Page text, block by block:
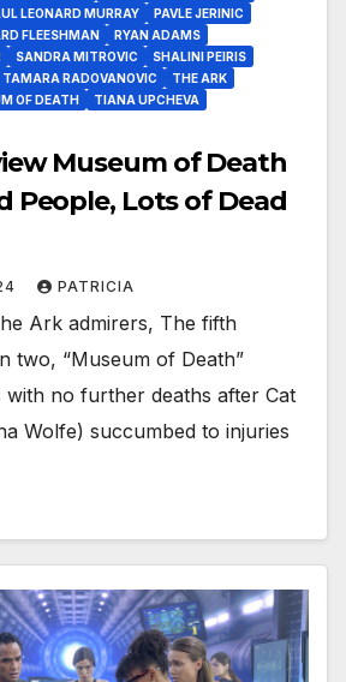
LEONARD MURRAY
PAVLE JERINIC
FLEESHMAN
RYAN ADAMS
SANDRA MITROVIC
SHALINI PEIRIS
TAMARA RADOVANOVIC
THE ARK
OF DEATH
TIANA UPCHEVA
Museum of Death
People, Lots of Dead
PATRICIA
Ark admirers, The fifth
two, “Museum of Death”
no further deaths after Cat
Wolfe) succumbed to injuries